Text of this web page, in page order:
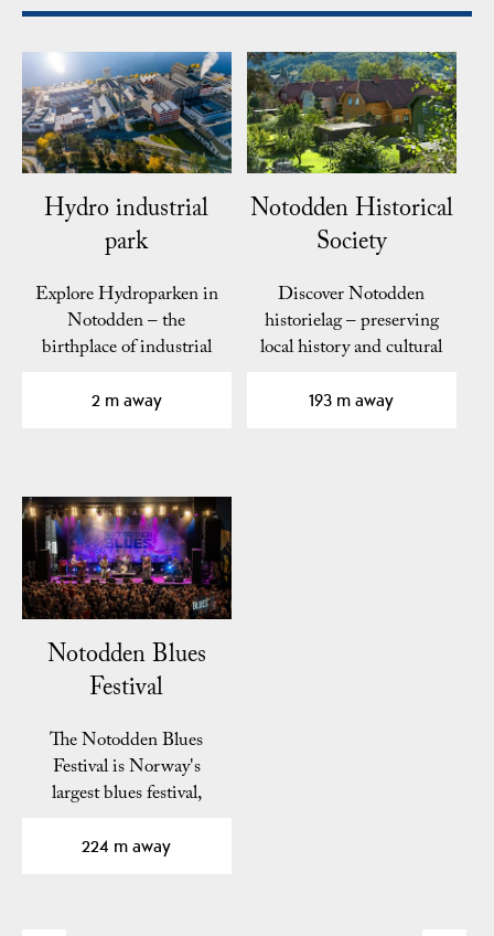
Hydro industrial
park
Explore Hydroparken in
Notodden – the
birthplace of industrial
2 m away
Notodden Historical
Society
Discover Notodden
historielag – preserving
local history and cultural
193 m away
Notodden Blues
Festival
The Notodden Blues
Festival is Norway's
largest blues festival,
best…
224 m away